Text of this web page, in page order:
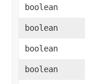
boolean
boolean
boolean
boolean